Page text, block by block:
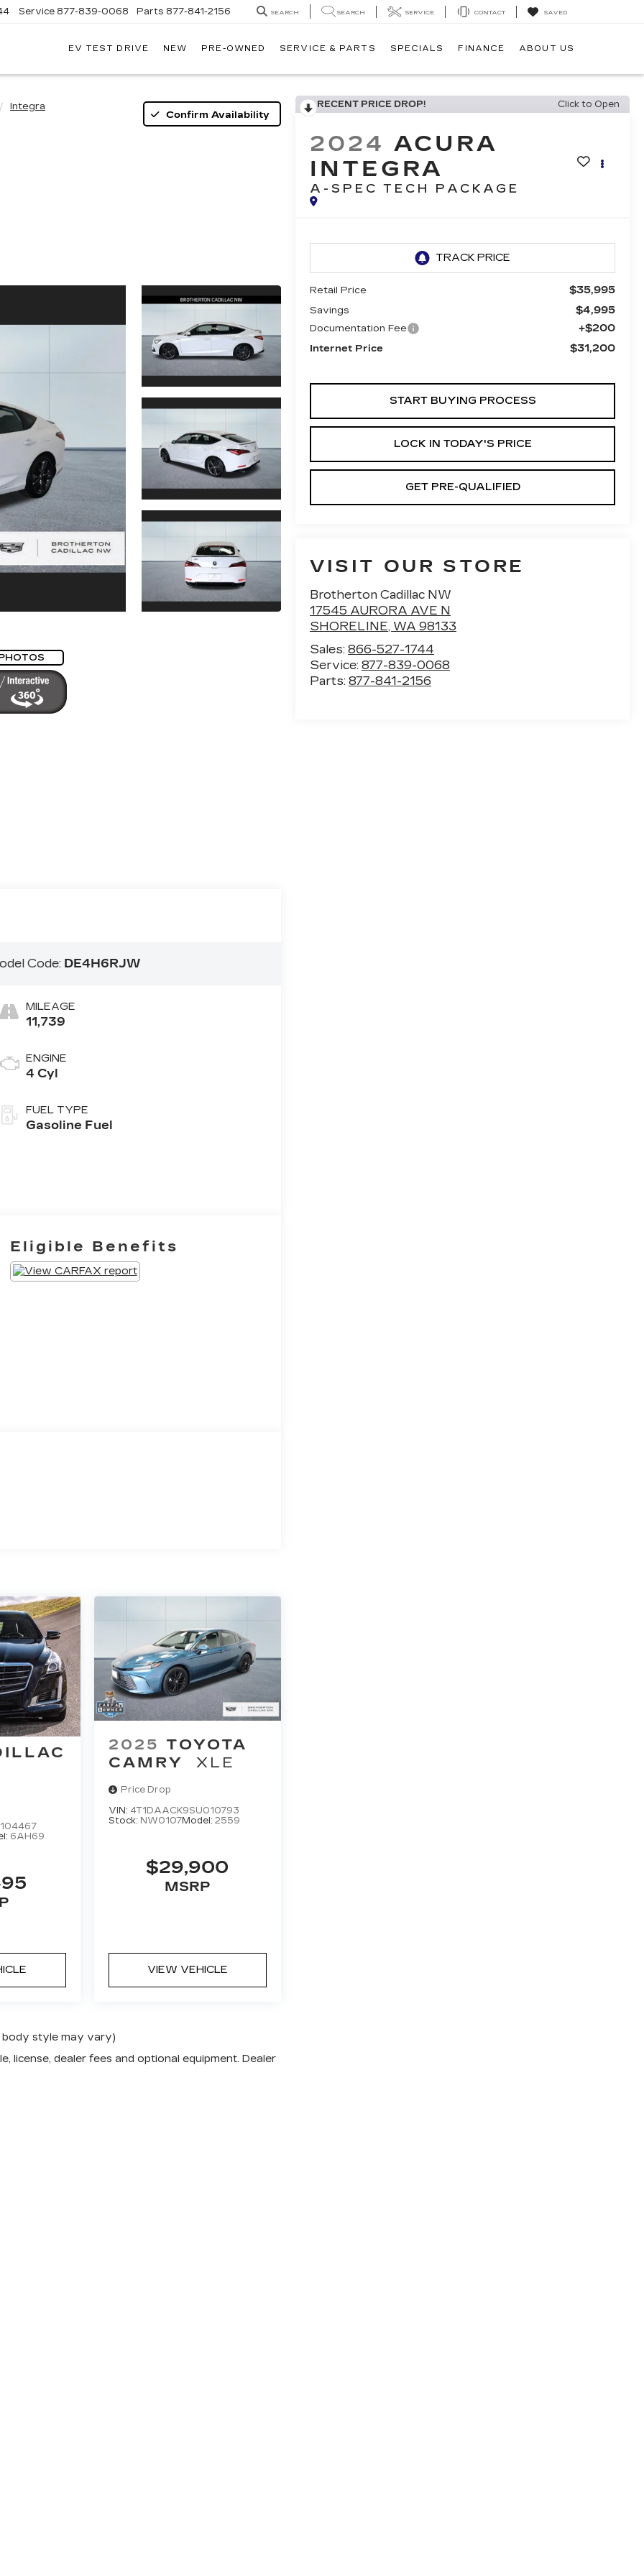
Service 877-839-0068 Parts 877-841-2156 SEARCH SEARCH SERVICE CONTACT SAVED
EV TEST DRIVE NEW PRE-OWNED SERVICE & PARTS SPECIALS FINANCE ABOUT US
Integra
Confirm Availability
RECENT PRICE DROP! Click to Open
2024 ACURA
INTEGRA
A-SPEC TECH PACKAGE
Retail Price $35,995
Savings $4,995
Documentation Fee +$200
Internet Price $31,200
START BUYING PROCESS
LOCK IN TODAY'S PRICE
GET PRE-QUALIFIED
VISIT OUR STORE
Brotherton Cadillac NW
17545 AURORA AVE N
SHORELINE, WA 98133
Sales:866-527-1744
Service:877-839-0068
Parts:877-841-2156
Code: DE4H6RJW
MILEAGE
11,739
ENGINE
4 Cyl
FUEL TYPE
Gasoline Fuel
Eligible Benefits
6AH69
2025 TOYOTA
CAMRY
XLE
Price Drop
VIN: 4T1DAACK9SU010793
Stock: NW0107Model: 2559
$29,900
MSRP
VIEW VEHICLE
body style may vary)
license, dealer fees and optional equipment. Dealer